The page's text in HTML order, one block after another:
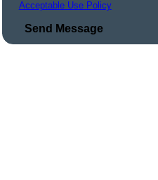
Acceptable Use Policy
Send Message